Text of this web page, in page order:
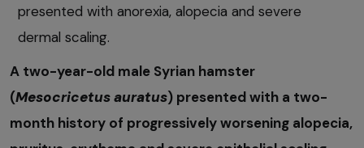
presented with anorexia, alopecia and severe
dermal scaling.
A two-year-old male Syrian hamster
(Mesocricetus auratus) presented with a two-
month history of progressively worsening alopecia,